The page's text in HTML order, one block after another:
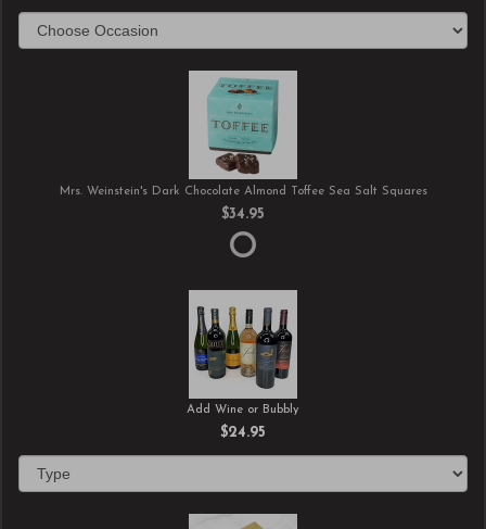
Mrs. Weinstein's Dark Chocolate Almond Toffee Sea Salt Squares
$34.95
Add Wine or Bubbly
$24.95